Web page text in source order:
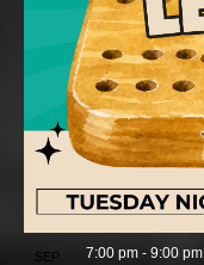
SEP 7:00 pm - 9:00 pm